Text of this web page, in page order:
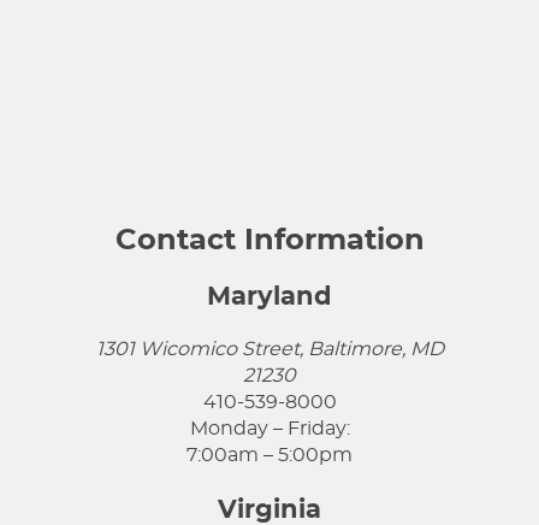
Contact Information
Maryland
1301 Wicomico Street, Baltimore, MD
21230
410-539-8000
Monday – Friday:
7:00am – 5:00pm
Virginia